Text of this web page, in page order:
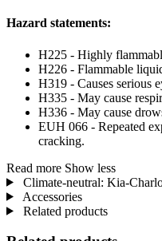
Hazard statements:
H225 - Highly
H226 - Flammable
H319 - Causes serious
H335 - May cause
H336 - May cause
EUH 066 - Repeated
cracking.
Read more Show less
Climate-neutral: Kia-
Accessories
Related products